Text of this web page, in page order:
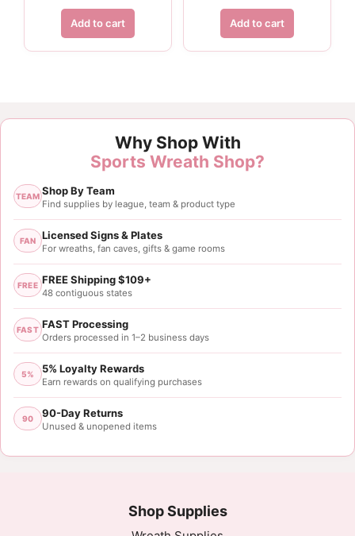
Add to cart Add to cart
Why Shop With
Sports Wreath Shop?
TEAM Shop By Team
Find supplies by league, team & product type
FAN Licensed Signs & Plates
For wreaths, fan caves, gifts & game rooms
FREE FREE Shipping $109+
48 contiguous states
FAST FAST Processing
Orders processed in 1–2 business days
5% 5% Loyalty Rewards
Earn rewards on qualifying purchases
90 90-Day Returns
Unused & unopened items
Shop Supplies